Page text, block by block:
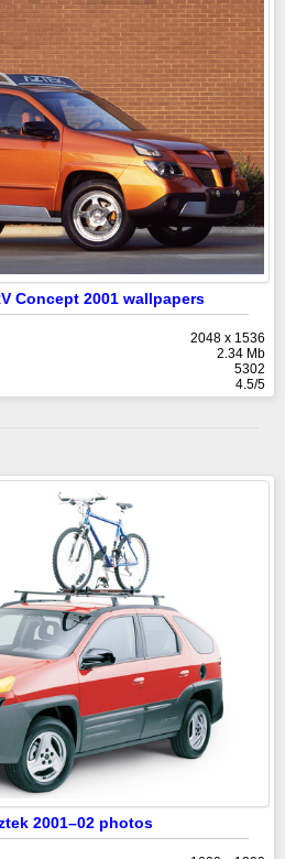
Concept 2001 wallpapers
2048 x 1536
2.34 Mb
5302
4.5/5
2001–02 photos